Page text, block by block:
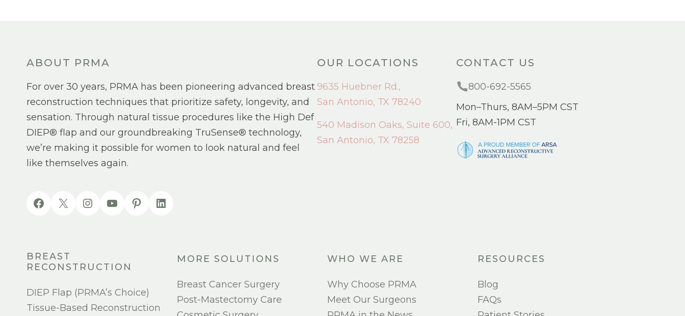
ABOUT PRMA
For over 30 years, PRMA has been pioneering advanced breast
reconstruction techniques that prioritize safety, longevity, and
sensation. Through natural tissue procedures like the High Def
DIEP® flap and our groundbreaking TruSense® technology,
we’re making it possible for women to look natural and feel
like themselves again.
OUR LOCATIONS
9635 Huebner Rd.,
San Antonio, TX 78240
540 Madison Oaks, Suite 600,
San Antonio, TX 78258
CONTACT US
800-692-5565
Mon–Thurs, 8AM–5PM CST
Fri, 8AM-1PM CST
BREAST
RECONSTRUCTION
DIEP Flap (PRMA’s Choice)
Tissue-Based Reconstruction
MORE SOLUTIONS
Breast Cancer Surgery
Post-Mastectomy Care
WHO WE ARE
Why Choose PRMA
Meet Our Surgeons
RESOURCES
Blog
FAQs